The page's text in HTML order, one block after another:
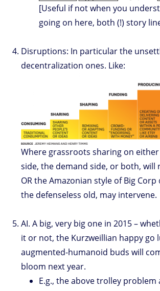
[Useful if not when you
going on here, both (!) story
Disruptions: In particular the
decentralization ones. Like:
Where grassroots sharing on
side, the demand side, or both, will
OR the Amazonian style of Big
the defenseless old, may intervene.
AI. A big, very big one in 2015 –
it or not, the Kurzweillian happy go
augmented-humanoid buds will
bloom next year.
E.g., the above trolley problem